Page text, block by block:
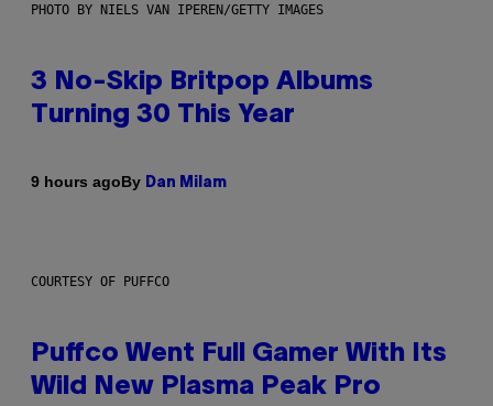
PHOTO BY NIELS VAN IPEREN/GETTY IMAGES
3 No-Skip Britpop Albums
Turning 30 This Year
9 hours agoBy Dan Milam
COURTESY OF PUFFCO
Puffco Went Full Gamer With Its
Wild New Plasma Peak Pro